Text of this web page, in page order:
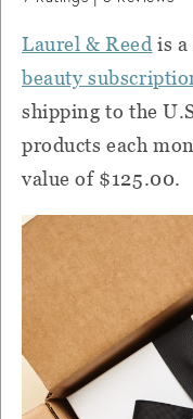
Laurel & Reed is
beauty
shipping to the
products each
value of $125.00.